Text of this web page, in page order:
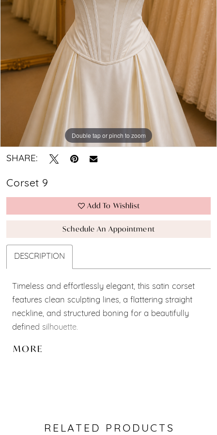
Bridal
Boutique
Double tap or pinch to zoom
SHARE:
Corset 9
Add To Wishlist
Schedule An Appointment
DESCRIPTION
Timeless and effortlessly elegant, this satin corset
features clean sculpting lines, a flattering straight
neckline, and structured boning for a beautifully
defined silhouette.
paired with a variety of skirts, overskirts, sleeves,
MORE
RELATED PRODUCTS